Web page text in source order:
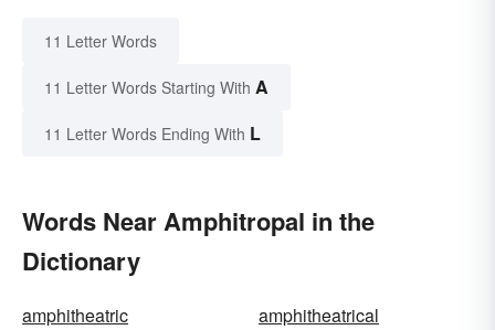
11 Letter Words
11 Letter Words Starting With A
11 Letter Words Ending With L
Words Near Amphitropal in the
Dictionary
amphitheatric
amphitheatrical